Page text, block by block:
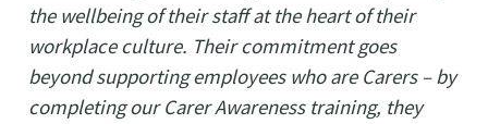
the wellbeing of their staff at the heart of their
workplace culture. Their commitment goes
beyond supporting employees who are Carers – by
completing our Carer Awareness training, they